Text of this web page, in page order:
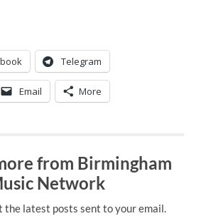
Telegram
Email More
from Birmingham
Network
the latest posts sent to your email.